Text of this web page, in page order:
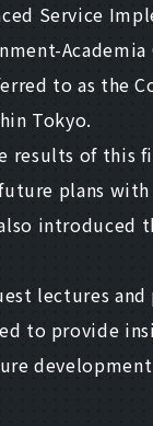
Service
to as the
Tokyo.
results of this
plans
introduced
lectures and
to provide